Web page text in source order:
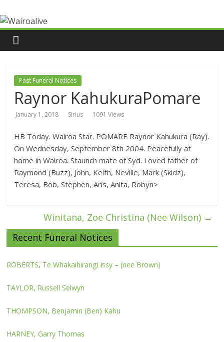
Past Funeral Notices
Raynor KahukuraPomare
January 1, 2018 Sirius 1091 Views
HB Today. Wairoa Star. POMARE Raynor Kahukura (Ray).
On Wednesday, September 8th 2004. Peacefully at
home in Wairoa. Staunch mate of Syd. Loved father of
Raymond (Buzz), John, Keith, Neville, Mark (Skidz),
Teresa, Bob, Stephen, Aris, Anita, Robyn>
Winitana, Zoe Christina (Nee Wilson) →
Recent Funeral Notices
ROBERTS, Te Whakaihirangi Issy – (nee Brown)
TAYLOR, Russell Selwyn
THOMPSON, Benjamin (Ben) Kahu
HARNEY, Garry Thomas